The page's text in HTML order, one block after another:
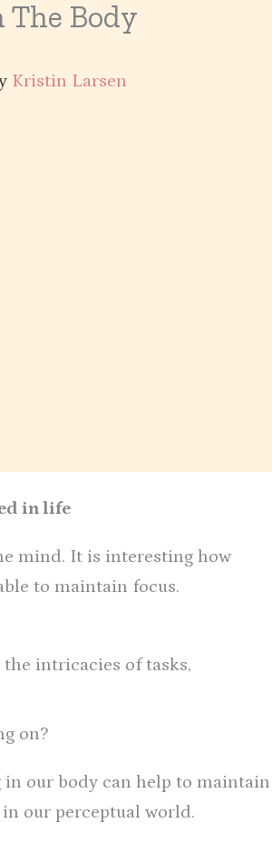
Body
Kristin Larsen
in life
mind. It is interesting how
to maintain focus.
intricacies of tasks,
on?
our body can help to maintain
our perceptual world.